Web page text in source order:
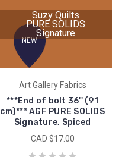
NEW
Suzy Quilts
PURE SOLIDS
Signature
Art Gallery Fabrics
***End of bolt 36'' (91
cm)*** AGF PURE SOLIDS
Signature, Spiced
CAD $17.00